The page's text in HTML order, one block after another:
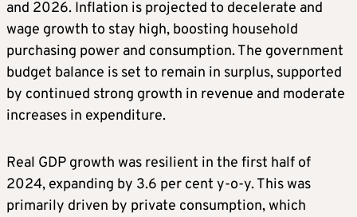
and 2026. Inflation is projected to decelerate and
wage growth to stay high, boosting household
purchasing power and consumption. The government
budget balance is set to remain in surplus, supported
by continued strong growth in revenue and moderate
increases in expenditure.
Real GDP growth was resilient in the first half of
2024, expanding by 3.6 per cent y-o-y. This was
primarily driven by private consumption, which